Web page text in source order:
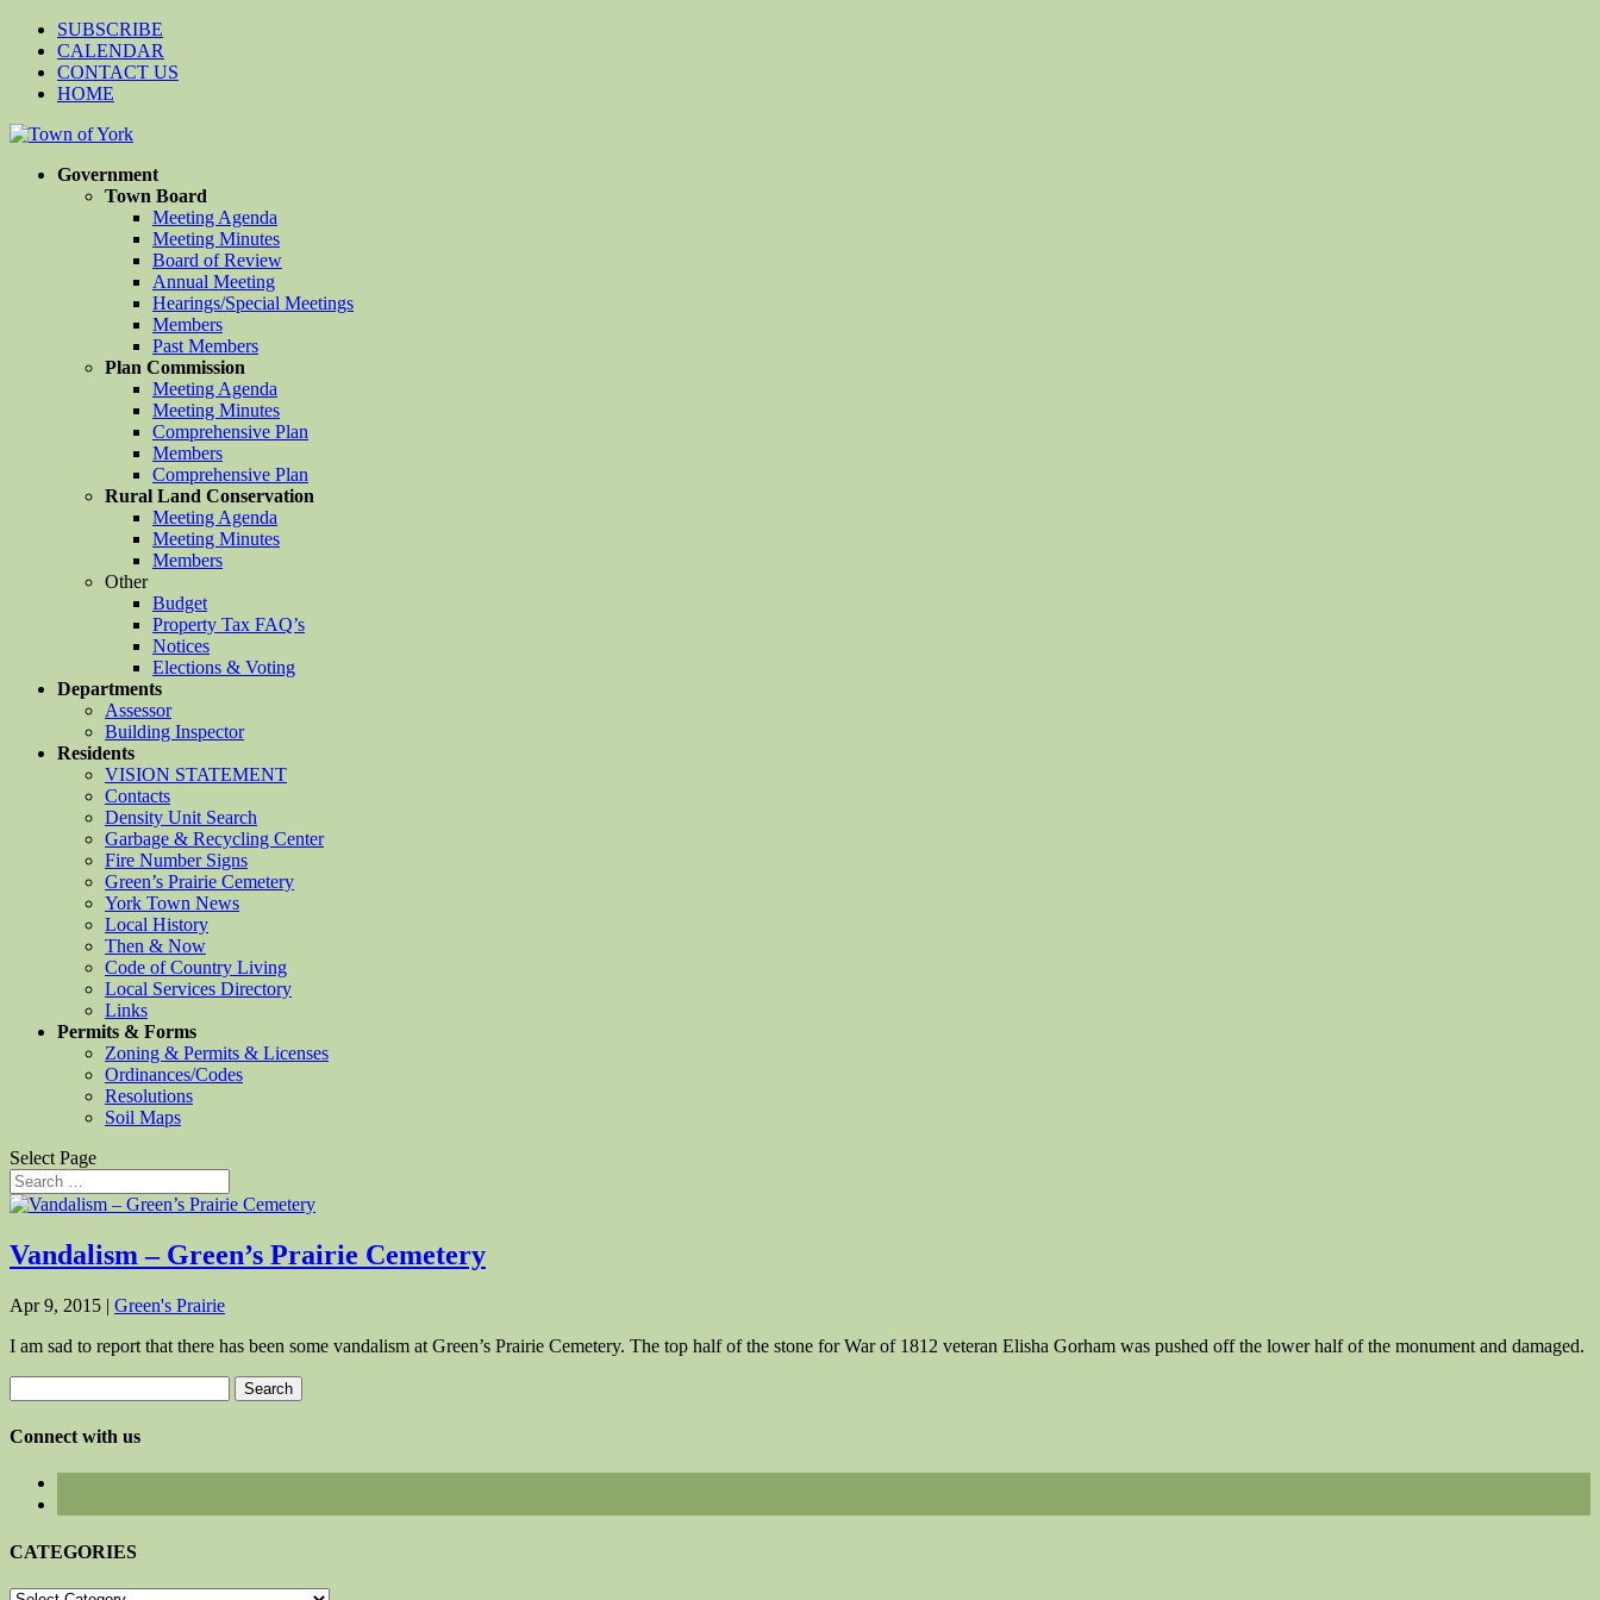
SUBSCRIBE
CALENDAR
CONTACT US
HOME
Government
Town Board
Meeting Agenda
Meeting Minutes
Board of Review
Annual Meeting
Hearings/Special Meetings
Members
Past Members
Plan Commission
Meeting Agenda
Meeting Minutes
Comprehensive Plan
Members
Comprehensive Plan
Rural Land Conservation
Meeting Agenda
Meeting Minutes
Members
Other
Budget
Property Tax FAQ’s
Notices
Elections & Voting
Departments
Assessor
Building Inspector
Residents
VISION STATEMENT
Contacts
Density Unit Search
Garbage & Recycling Center
Fire Number Signs
Green’s Prairie Cemetery
York Town News
Local History
Then & Now
Code of Country Living
Local Services Directory
Links
Permits & Forms
Zoning & Permits & Licenses
Ordinances/Codes
Resolutions
Soil Maps
Select Page
Vandalism – Green’s Prairie Cemetery
Apr 9, 2015 | Green's Prairie
I am sad to report that there has been some vandalism at Green’s Prairie Cemetery. The top half of the stone for War of 1812 veteran Elisha Gorham was pushed off the lower half of the monument and damaged.
for:
Connect with us
CATEGORIES